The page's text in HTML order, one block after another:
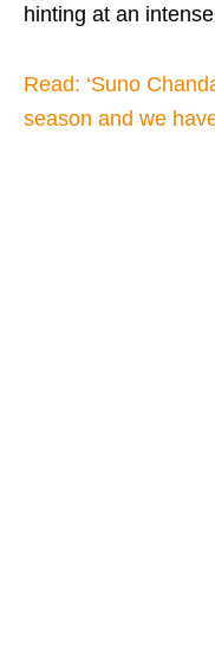
hinting at an
Read: ‘Suno
season and we